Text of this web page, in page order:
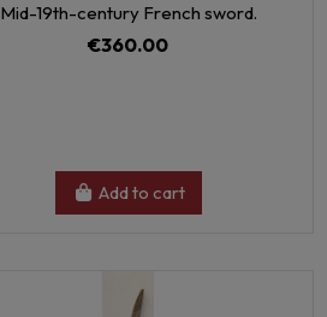
Mid-19th-century French sword.
€360.00
Add to cart